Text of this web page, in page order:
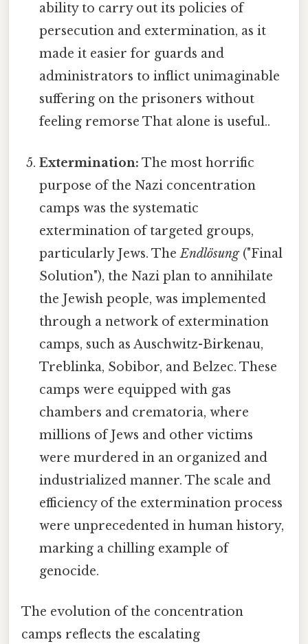
ability to carry out its policies of
persecution and extermination, as it
made it easier for guards and
administrators to inflict unimaginable
suffering on the prisoners without
feeling remorse That alone is useful..
Extermination: The most horrific
purpose of the Nazi concentration
camps was the systematic
extermination of targeted groups,
particularly Jews. TheEndlösung("Final
Solution"), the Nazi plan to annihilate
the Jewish people, was implemented
through a network of extermination
camps, such as Auschwitz-Birkenau,
Treblinka, Sobibor, and Belzec. These
camps were equipped with gas
chambers and crematoria, where
millions of Jews and other victims
were murdered in an organized and
industrialized manner. The scale and
efficiency of the extermination process
were unprecedented in human history,
marking a chilling example of
genocide.
The evolution of the concentration
camps reflects the escalating